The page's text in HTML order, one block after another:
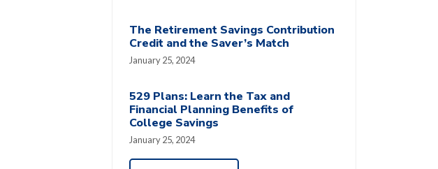
The Retirement Savings Contribution
Credit and the Saver’s Match
January 25, 2024
529 Plans: Learn the Tax and
Financial Planning Benefits of
College Savings
January 25, 2024